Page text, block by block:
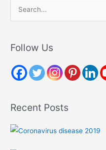
r
h
r
:
Follow Us
Recent Posts